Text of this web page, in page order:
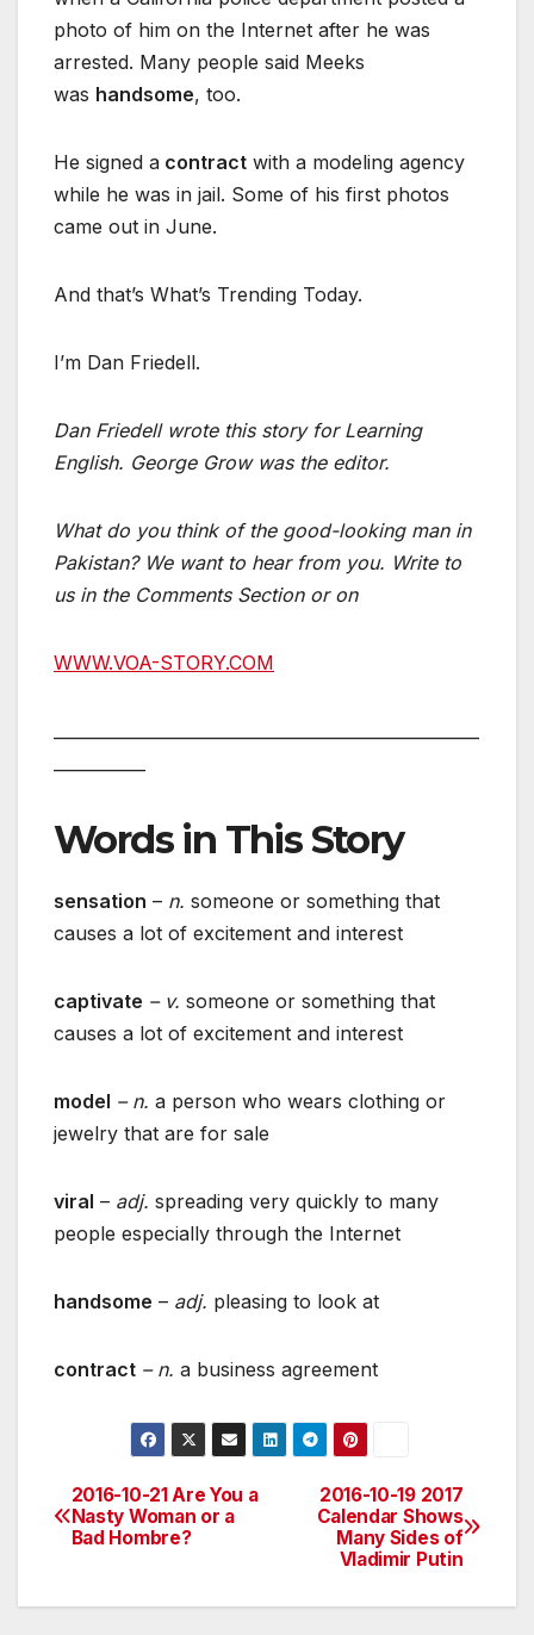
photo of him on the Internet after he was
arrested. Many people said Meeks
was handsome, too.
He signed a contract with a modeling agency
while he was in jail. Some of his first photos
came out in June.
And that’s What’s Trending Today.
I’m Dan Friedell.
Dan Friedell wrote this story for Learning
English. George Grow was the editor.
What do you think of the good-looking man in
Pakistan? We want to hear from you. Write to
us in the Comments Section or on
WWW.VOA-STORY.COM
Words in This Story
sensation – n. someone or something that
causes a lot of excitement and interest
captivate – v. someone or something that
causes a lot of excitement and interest
model – n. a person who wears clothing or
jewelry that are for sale
viral – adj. spreading very quickly to many
people especially through the Internet
handsome – adj. pleasing to look at
contract – n. a business agreement
Post
navigation
2016-10-19 2017
Calendar Shows
Many Sides of
Vladimir Putin
2016-10-21 Are You a
Nasty Woman or a
Bad Hombre?